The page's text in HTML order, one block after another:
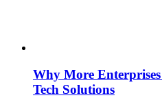
Why More
Tech Solutions